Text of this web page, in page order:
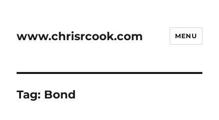
www.chrisrcook.com MENU
Tag: Bond